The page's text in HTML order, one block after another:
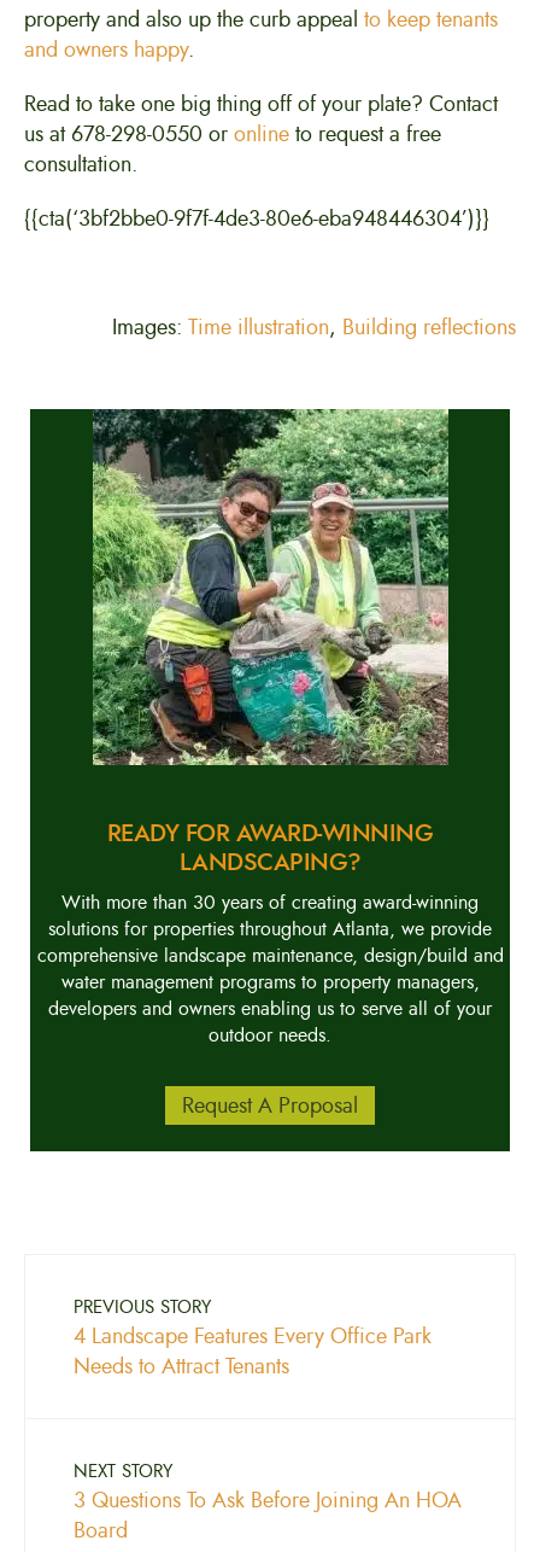
property and also up the curb appeal to keep tenants
and owners happy.
Read to take one big thing off of your plate? Contact
us at 678-298-0550 oronlineto request a free
consultation.
{{cta(‘3bf2bbe0-9f7f-4de3-80e6-eba948446304’)}}
Images: Time illustration, Building reflections
READY FOR AWARD-WINNING
LANDSCAPING?
With more than 30 years of creating award-winning
solutions for properties throughout Atlanta, we provide
comprehensive landscape maintenance, design/build and
water management programs to property managers,
developers and owners enabling us to serve all of your
outdoor needs.
Request A Proposal
PREVIOUS STORY
4 Landscape Features Every Office Park
Needs to Attract Tenants
NEXT STORY
3 Questions To Ask Before Joining An HOA
Board